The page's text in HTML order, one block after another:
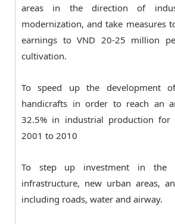
areas in the direction of
modernization, and take measures
earnings to VND 20-25 million
cultivation.
To speed up the development
handicrafts in order to reach an
32.5% in industrial production
2001 to 2010
To step up investment in the
infrastructure, new urban areas,
including roads, water and airway.